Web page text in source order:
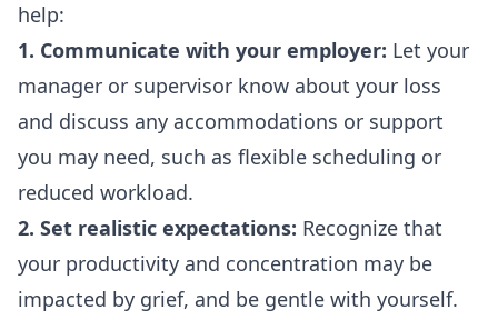
help:
1. Communicate with your employer: Let your
manager or supervisor know about your loss
and discuss any accommodations or support
you may need, such as flexible scheduling or
reduced workload.
2. Set realistic expectations: Recognize that
your productivity and concentration may be
impacted by grief, and be gentle with yourself.